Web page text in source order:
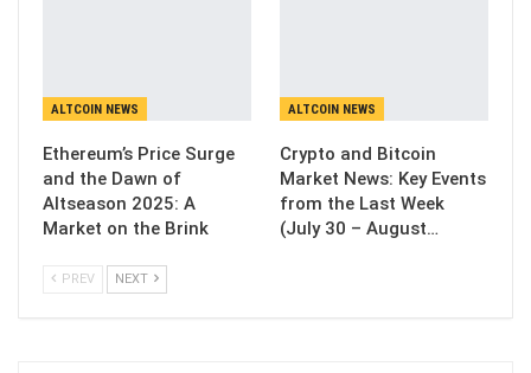
ALTCOIN NEWS
Ethereum’s Price Surge
and the Dawn of
Altseason 2025: A
Market on the Brink
ALTCOIN NEWS
Crypto and Bitcoin
Market News: Key Events
from the Last Week
(July 30 – August…
PREV NEXT